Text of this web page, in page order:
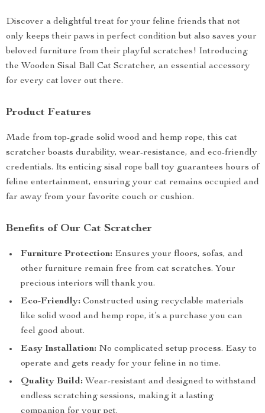
Discover a delightful treat for your feline friends that not
only keeps their paws in perfect condition but also saves your
beloved furniture from their playful scratches! Introducing
the Wooden Sisal Ball Cat Scratcher, an essential accessory
for every cat lover out there.
Product Features
Made from top-grade solid wood and hemp rope, this cat
scratcher boasts durability, wear-resistance, and eco-friendly
credentials. Its enticing sisal rope ball toy guarantees hours of
feline entertainment, ensuring your cat remains occupied and
far away from your favorite couch or cushion.
Benefits of Our Cat Scratcher
Furniture Protection: Ensures your floors, sofas, and
other furniture remain free from cat scratches. Your
precious interiors will thank you.
Eco-Friendly: Constructed using recyclable materials
like solid wood and hemp rope, it’s a purchase you can
feel good about.
Easy Installation: No complicated setup process. Easy to
operate and gets ready for your feline in no time.
Quality Build: Wear-resistant and designed to withstand
endless scratching sessions, making it a lasting